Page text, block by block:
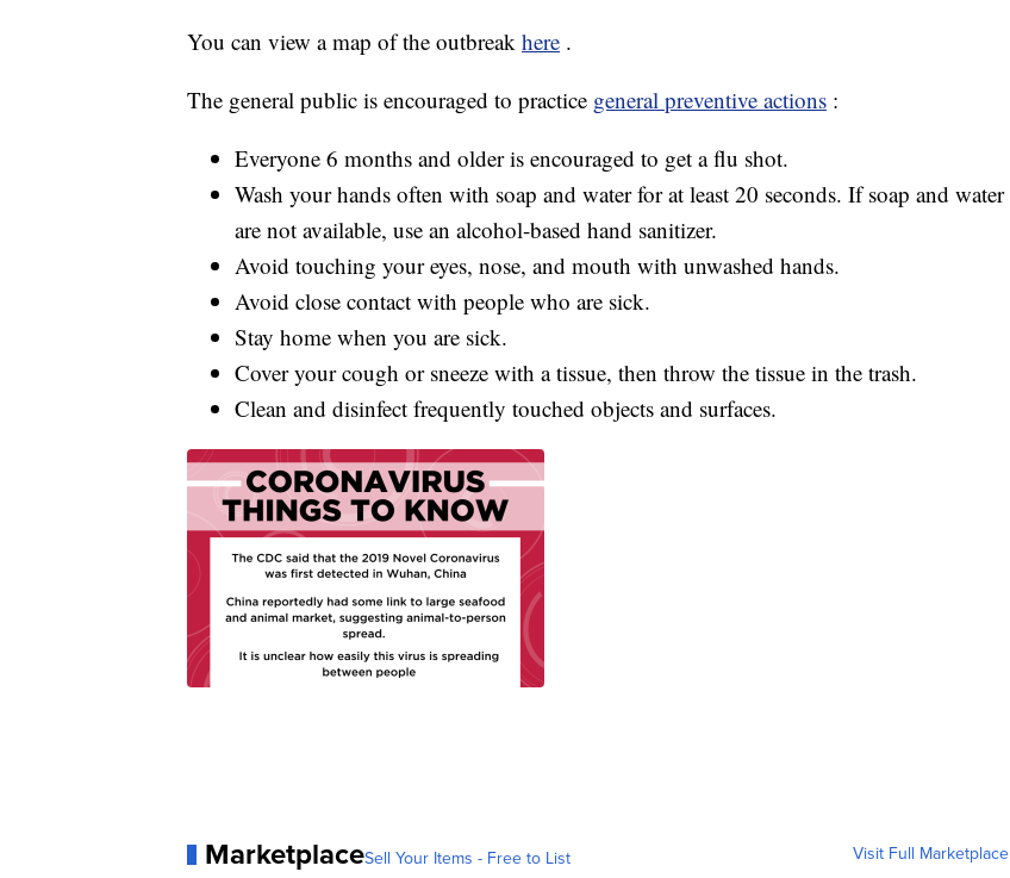
You can view a map of the outbreak here .
The general public is encouraged to practice general preventive actions :
Everyone 6 months and older is encouraged to get a flu shot.
Wash your hands often with soap and water for at least 20 seconds. If soap and water
are not available, use an alcohol-based hand sanitizer.
Avoid touching your eyes, nose, and mouth with unwashed hands.
Avoid close contact with people who are sick.
Stay home when you are sick.
Cover your cough or sneeze with a tissue, then throw the tissue in the trash.
Clean and disinfect frequently touched objects and surfaces.
MarketplaceSell Your Items - Free to List Visit Full Marketplace